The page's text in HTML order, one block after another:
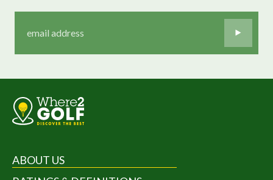
ABOUT US